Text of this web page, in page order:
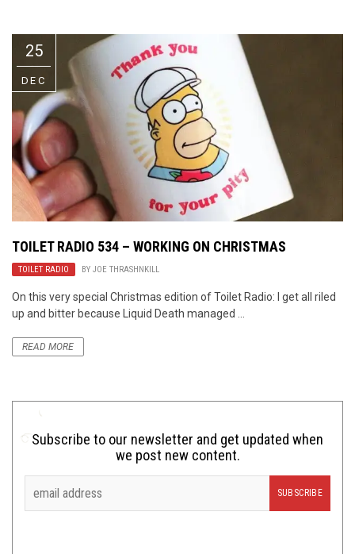
The Best Unsigned Band in the
US
25
DEC
TOILET RADIO 534 – WORKING ON CHRISTMAS
TOILET RADIO BY JOE THRASHNKILL
On this very special Christmas edition of Toilet Radio: I get all riled
up and bitter because Liquid Death managed ...
READ MORE
Subscribe to our newsletter and get updated when
we post new content.